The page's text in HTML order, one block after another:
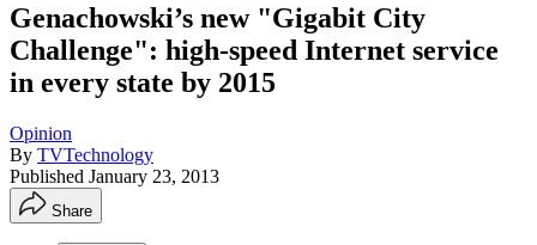
Genachowski’s new "Gigabit City
Challenge": high-speed Internet service
in every state by 2015
Opinion
By TVTechnology
Published January 23, 2013
Share